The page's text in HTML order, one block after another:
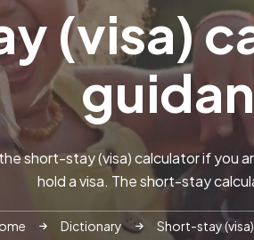
(visa)
short-stay (visa) calculator if you
hold a visa. The short-stay
Dictionary Short-stay